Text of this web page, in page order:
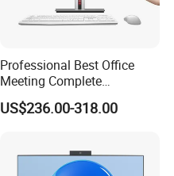
Professional Best Office
Meeting Complete
Computers All in One
Desktop Gaming PC
US$236.00-318.00